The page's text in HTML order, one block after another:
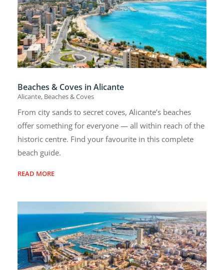
Beaches & Coves in Alicante
Alicante, Beaches & Coves
From city sands to secret coves, Alicante’s beaches
offer something for everyone — all within reach of the
historic centre. Find your favourite in this complete
beach guide.
READ MORE